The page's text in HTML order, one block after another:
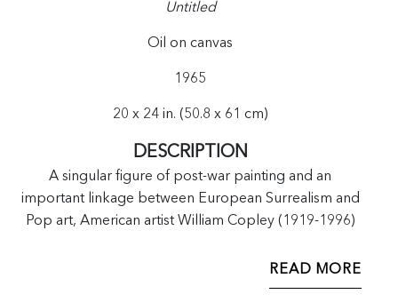
Untitled
Oil on canvas
1965
20 x 24 in. (50.8 x 61 cm)
DESCRIPTION
A singular figure of post-war painting and an
important linkage between European Surrealism and
Pop art, American artist William Copley (1919-1996)
erotic works. Artists like Andy Warhol, Christo, and
Roy Lichtenstein were frequent visitors at Copley’s
READ MORE